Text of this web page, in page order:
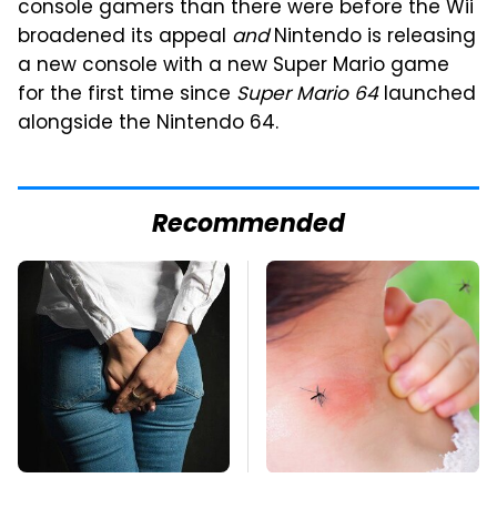
console gamers than there were before the Wii
broadened its appeal andNintendo is releasing
a new console with a new Super Mario game
for the first time since Super Mario 64launched
alongside the Nintendo 64.
Recommended